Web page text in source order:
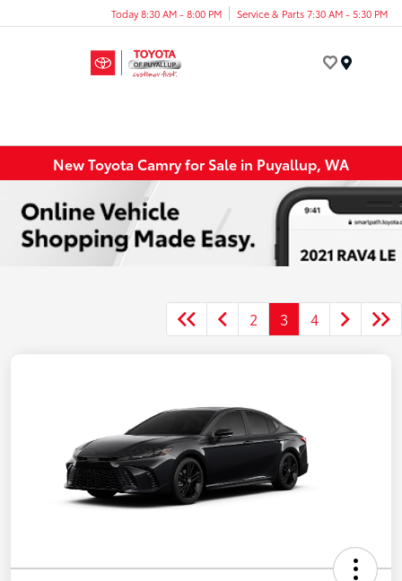
Today 8:30 AM - 8:00 PM Service & Parts 7:30 AM - 5:30 PM
New Toyota Camry for Sale in Puyallup, WA
2 3 4